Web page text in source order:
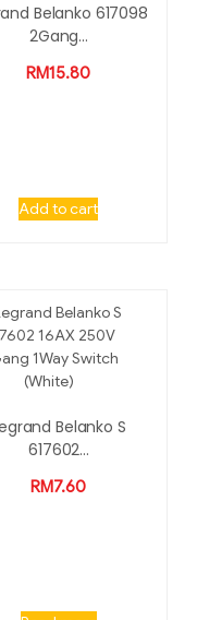
Belanko 617098
2Gang...
RM15.80
Add to cart
Belanko S
617602...
RM7.60